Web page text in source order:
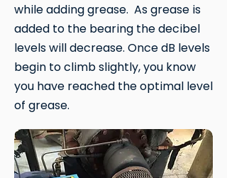
while adding grease. As grease is
added to the bearing the decibel
levels will decrease. Once dB levels
begin to climb slightly, you know
you have reached the optimal level
of grease.